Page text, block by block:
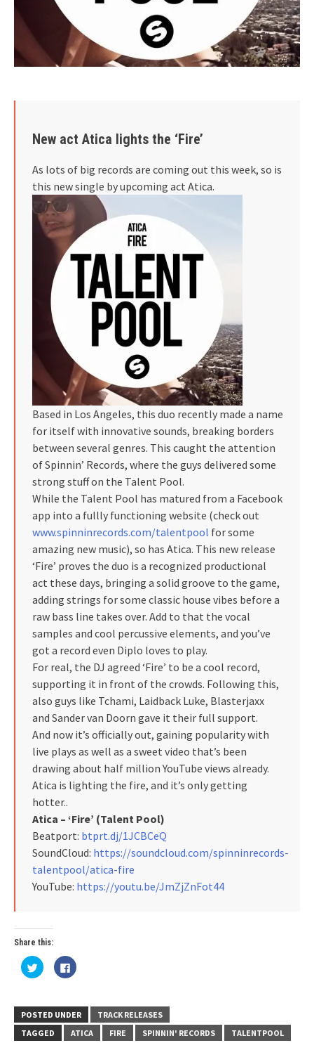
New act Atica lights the ‘Fire’
As lots of big records are coming out this week, so is
this new single by upcoming act Atica.
Based in Los Angeles, this duo recently made a name
for itself with innovative sounds, breaking borders
between several genres. This caught the attention
of Spinnin’ Records, where the guys delivered some
strong stuff on the Talent Pool.
While the Talent Pool has matured from a Facebook
app into a fullly functioning website (check out
www.spinninrecords.com/talentpool for some
amazing new music), so has Atica. This new release
‘Fire’ proves the duo is a recognized productional
act these days, bringing a solid groove to the game,
adding strings for some classic house vibes before a
raw bass line takes over. Add to that the vocal
samples and cool percussive elements, and you’ve
got a record even Diplo loves to play.
For real, the DJ agreed ‘Fire’ to be a cool record,
supporting it in front of the crowds. Following this,
also guys like Tchami, Laidback Luke, Blasterjaxx
and Sander van Doorn gave it their full support.
And now it’s officially out, gaining popularity with
live plays as well as a sweet video that’s been
drawing about half million YouTube views already.
Atica is lighting the fire, and it’s only getting
hotter..
Atica – ‘Fire’ (Talent Pool)
Beatport: btprt.dj/1JCBCeQ
SoundCloud: https://soundcloud.com/spinninrecords-
talentpool/atica-fire
YouTube: https://youtu.be/JmZjZnFot44
Share this:
Click
to
share
(Opens
in
new
window)
Click
to
(Opens
in
new
window)
POSTED UNDER
TRACK RELEASES
TAGGED
ATICA FIRE SPINNIN' RECORDS TALENTPOOL